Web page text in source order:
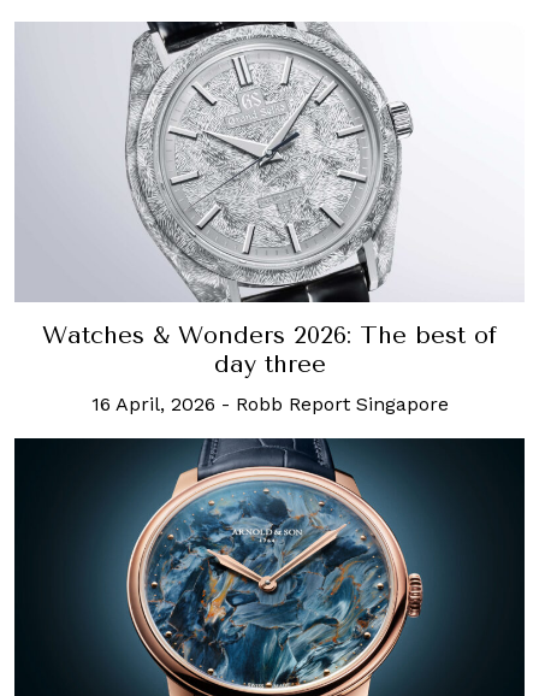
Watches & Wonders 2026: The best of
day three
16 April, 2026 - Robb Report Singapore